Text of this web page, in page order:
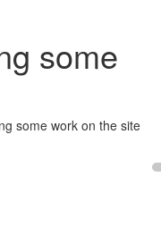
some
some work on the site